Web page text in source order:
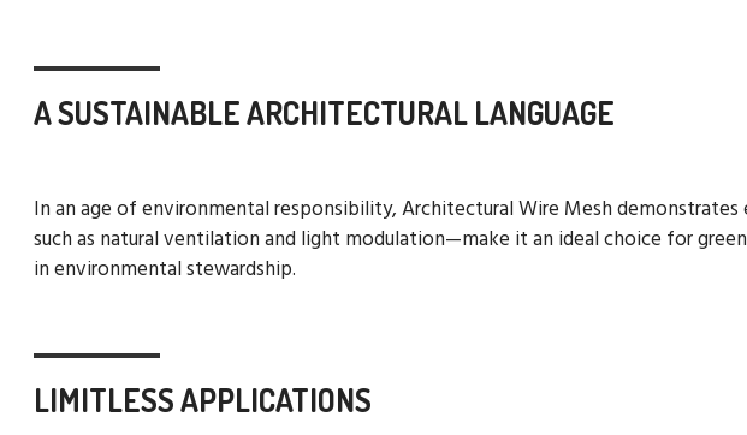
A SUSTAINABLE ARCHITECTURAL LANGUAGE
In an age of environmental responsibility, Architectural Wire Mesh
such as natural ventilation and light modulation—make it an ideal choice for
in environmental stewardship.
LIMITLESS APPLICATIONS